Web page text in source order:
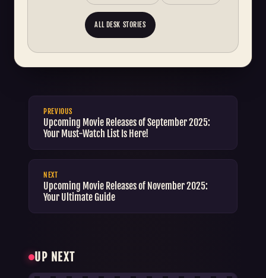
ALL DESK STORIES
PREVIOUS
Upcoming Movie Releases of September 2025:
Your Must-Watch List Is Here!
NEXT
Upcoming Movie Releases of November 2025:
Your Ultimate Guide
UP NEXT